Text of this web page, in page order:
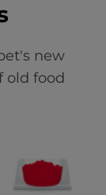
new
old food